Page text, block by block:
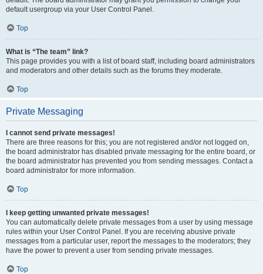
default usergroup via your User Control Panel.
Top
What is “The team” link?
This page provides you with a list of board staff, including board administrators
and moderators and other details such as the forums they moderate.
Top
Private Messaging
I cannot send private messages!
There are three reasons for this; you are not registered and/or not logged on,
the board administrator has disabled private messaging for the entire board, or
the board administrator has prevented you from sending messages. Contact a
board administrator for more information.
Top
I keep getting unwanted private messages!
You can automatically delete private messages from a user by using message
rules within your User Control Panel. If you are receiving abusive private
messages from a particular user, report the messages to the moderators; they
have the power to prevent a user from sending private messages.
Top